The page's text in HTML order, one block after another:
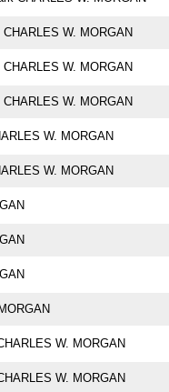
W. MORGAN
W. MORGAN
W. MORGAN
W. MORGAN
W. MORGAN
W. MORGAN
W. MORGAN